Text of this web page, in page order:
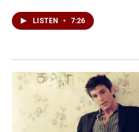
LISTEN • 7:26